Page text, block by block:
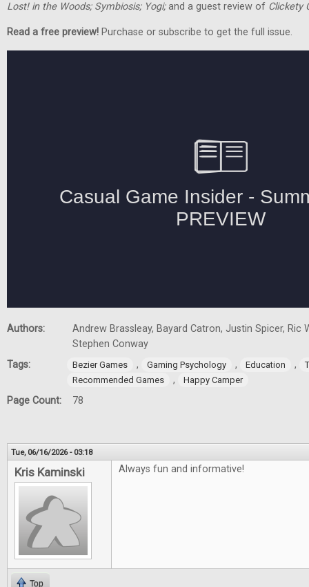
Lost! in the Woods; Symbiosis; Yogi;and a guest review of Clickety
Read a free preview! Purchase or subscribe to get the full issue.
Authors:
Andrew Brassleay, Bayard Catron, Justin Spicer, Ric
Stephen Conway
Tags:
Bezier Games , Gaming Psychology , Education ,
Recommended Games
, Happy Camper
Page Count: 78
Tue, 06/16/2026 - 03:18
Kris Kaminski Always fun and informative!
Top